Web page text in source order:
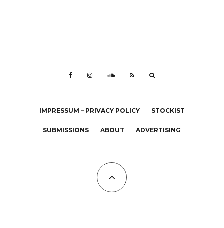
IMPRESSUM – PRIVACY POLICY STOCKIST
SUBMISSIONS ABOUT ADVERTISING